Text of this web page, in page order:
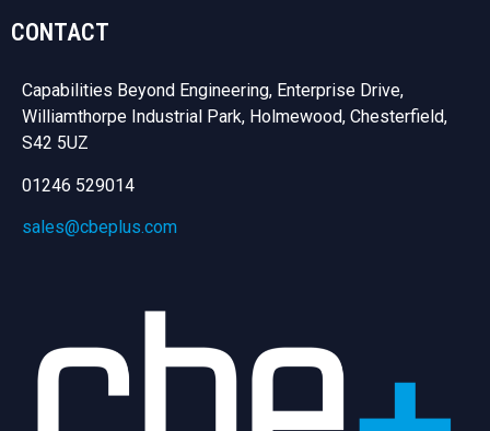
CONTACT
Capabilities Beyond Engineering, Enterprise Drive,
Williamthorpe Industrial Park, Holmewood, Chesterfield,
S42 5UZ
01246 529014
sales@cbeplus.com